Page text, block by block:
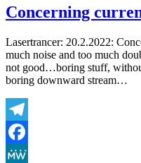
Squad
–
D
Machine
(Radio
Mix)
Concerning
Lasertrancer: 20.2.2022:
much noise and too much
not good…boring stuff,
boring downward stream…
Telegram
Facebook